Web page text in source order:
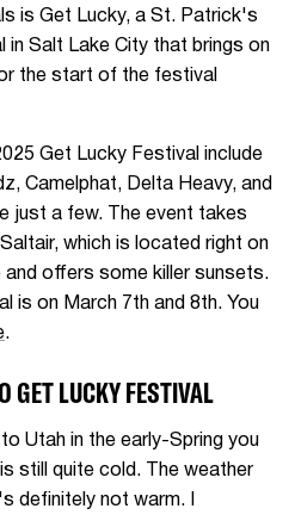
is Get Lucky, a St. Patrick's
in Salt Lake City that brings on
the start of the festival
Get Lucky Festival include
Camelphat, Delta Heavy, and
just a few. The event takes
which is located right on
and offers some killer sunsets.
is on March 7th and 8th. You
.
GET LUCKY FESTIVAL
Utah in the early-Spring you
still quite cold. The weather
definitely not warm. I